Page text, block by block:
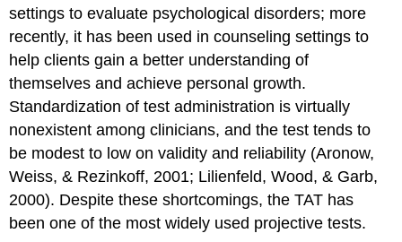
settings to evaluate psychological disorders; more
recently, it has been used in counseling settings to
help clients gain a better understanding of
themselves and achieve personal growth.
Standardization of test administration is virtually
nonexistent among clinicians, and the test tends to
be modest to low on validity and reliability (Aronow,
Weiss, & Rezinkoff, 2001; Lilienfeld, Wood, & Garb,
2000). Despite these shortcomings, the TAT has
been one of the most widely used projective tests.